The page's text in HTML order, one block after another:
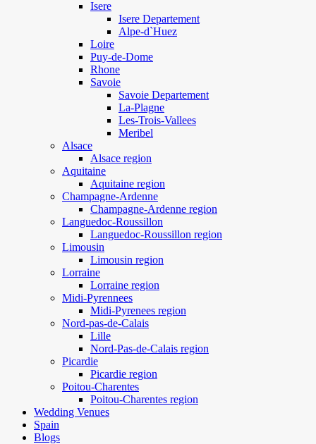
Isere
Isere Departement
Alpe-d`Huez
Loire
Puy-de-Dome
Rhone
Savoie
Savoie Departement
La-Plagne
Les-Trois-Vallees
Meribel
Alsace
Alsace region
Aquitaine
Aquitaine region
Champagne-Ardenne
Champagne-Ardenne region
Languedoc-Roussillon
Languedoc-Roussillon region
Limousin
Limousin region
Lorraine
Lorraine region
Midi-Pyrennees
Midi-Pyrenees region
Nord-pas-de-Calais
Lille
Nord-Pas-de-Calais region
Picardie
Picardie region
Poitou-Charentes
Poitou-Charentes region
Wedding Venues
Spain
Blogs